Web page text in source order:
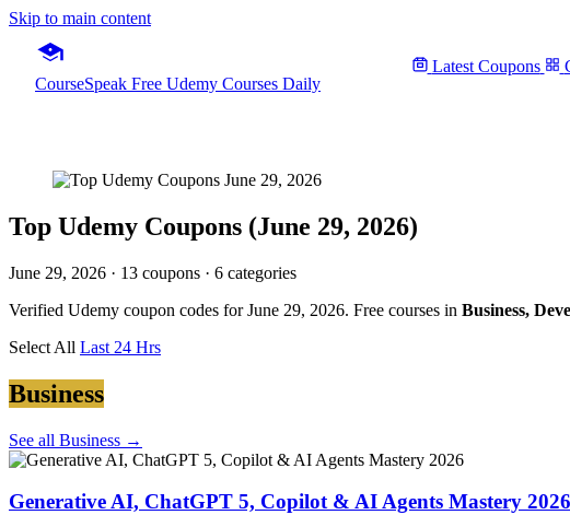
Skip to main content
CourseSpeak Free Udemy Courses Daily
Latest Coupons
Top Udemy Coupons (June 29, 2026)
June 29, 2026 · 13 coupons · 6 categories
Verified Udemy coupon codes for June 29, 2026. Free courses in Business,
Select All Last 24 Hrs
Business
See all Business →
Generative AI, ChatGPT 5, Copilot & AI Agents Mastery 2026